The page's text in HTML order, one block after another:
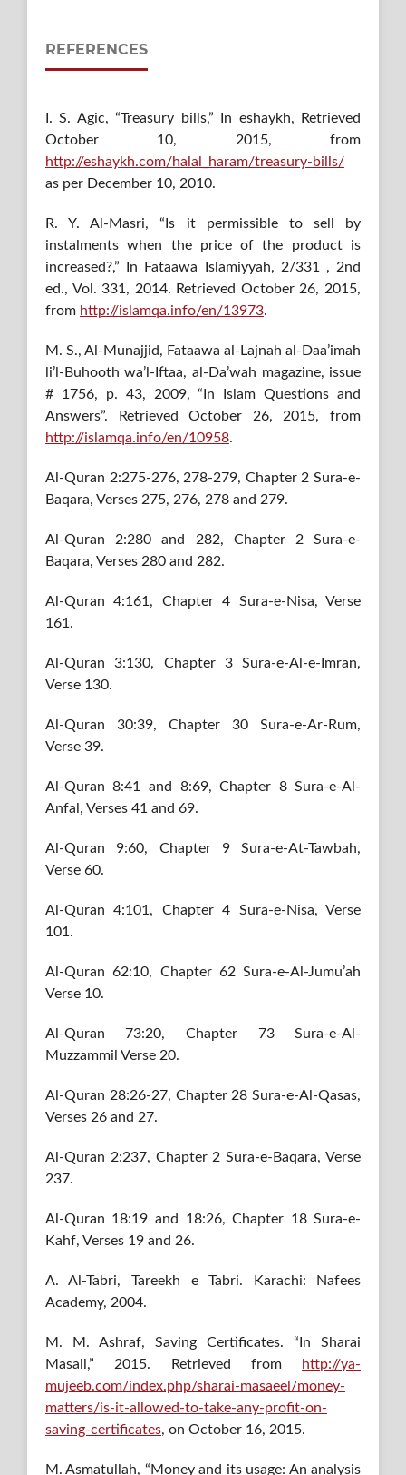
REFERENCES
I. S. Agic, “Treasury bills,” In eshaykh, Retrieved
October 10, 2015, from
http://eshaykh.com/halal_haram/treasury-bills/
as per December 10, 2010.
R. Y. Al-Masri, “Is it permissible to sell by
instalments when the price of the product is
increased?,” In Fataawa Islamiyyah, 2/331 , 2nd
ed., Vol. 331, 2014. Retrieved October 26, 2015,
from http://islamqa.info/en/13973.
M. S., Al-Munajjid, Fataawa al-Lajnah al-Daa’imah
li’l-Buhooth wa’l-Iftaa, al-Da’wah magazine, issue
# 1756, p. 43, 2009, “In Islam Questions and
Answers”. Retrieved October 26, 2015, from
http://islamqa.info/en/10958.
Al-Quran 2:275-276, 278-279, Chapter 2 Sura-e-
Baqara, Verses 275, 276, 278 and 279.
Al-Quran 2:280 and 282, Chapter 2 Sura-e-
Baqara, Verses 280 and 282.
Al-Quran 4:161, Chapter 4 Sura-e-Nisa, Verse
161.
Al-Quran 3:130, Chapter 3 Sura-e-Al-e-Imran,
Verse 130.
Al-Quran 30:39, Chapter 30 Sura-e-Ar-Rum,
Verse 39.
Al-Quran 8:41 and 8:69, Chapter 8 Sura-e-Al-
Anfal, Verses 41 and 69.
Al-Quran 9:60, Chapter 9 Sura-e-At-Tawbah,
Verse 60.
Al-Quran 4:101, Chapter 4 Sura-e-Nisa, Verse
101.
Al-Quran 62:10, Chapter 62 Sura-e-Al-Jumu’ah
Verse 10.
Al-Quran 73:20, Chapter 73 Sura-e-Al-
Muzzammil Verse 20.
Al-Quran 28:26-27, Chapter 28 Sura-e-Al-Qasas,
Verses 26 and 27.
Al-Quran 2:237, Chapter 2 Sura-e-Baqara, Verse
237.
Al-Quran 18:19 and 18:26, Chapter 18 Sura-e-
Kahf, Verses 19 and 26.
A. Al-Tabri, Tareekh e Tabri. Karachi: Nafees
Academy, 2004.
M. M. Ashraf, Saving Certificates. “In Sharai
Masail,” 2015. Retrieved from
http://ya-
mujeeb.com/index.php/sharai-masaeel/money-
matters/is-it-allowed-to-take-any-profit-on-
saving-certificates, on October 16, 2015.
M. Asmatullah, “Money and its usage: An analysis